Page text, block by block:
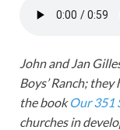
John and Jan
Boys’ Ranch;
the bookOur 351
churches in